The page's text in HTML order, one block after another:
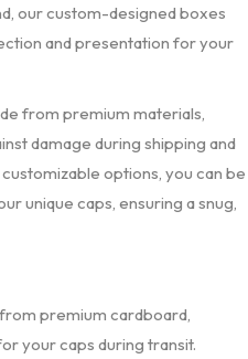
our custom-designed boxes
and presentation for your
from premium materials,
damage during shipping and
options, you can be
unique caps, ensuring a snug,
premium cardboard,
your caps during transit.